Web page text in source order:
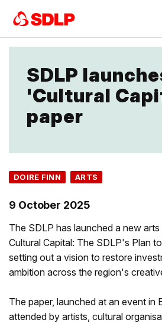
SDLP
'Cultural
paper
DOIRE FINN ARTS
9 October 2025
The SDLP has launched a new
Cultural Capital: The SDLP's Plan
setting out a vision to restore
ambition across the region's
The paper, launched at an event in
attended by artists, cultural